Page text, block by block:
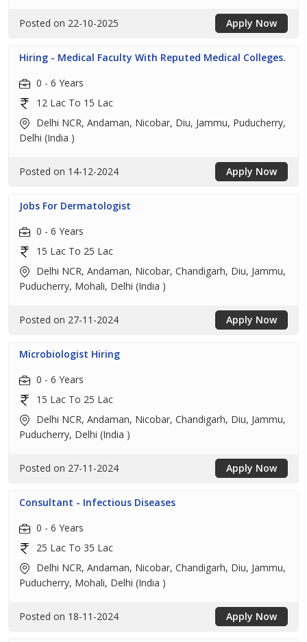
Posted on 22-10-2025 Apply Now
Hiring - Medical Faculty With Reputed Medical Colleges.
0 - 6 Years
12 Lac To 15 Lac
Delhi NCR, Andaman, Nicobar, Diu, Jammu, Puducherry,
Delhi (India )
Posted on 14-12-2024 Apply Now
Jobs For Dermatologist
0 - 6 Years
15 Lac To 25 Lac
Delhi NCR, Andaman, Nicobar, Chandigarh, Diu, Jammu,
Puducherry, Mohali, Delhi (India )
Posted on 27-11-2024 Apply Now
Microbiologist Hiring
0 - 6 Years
15 Lac To 25 Lac
Delhi NCR, Andaman, Nicobar, Chandigarh, Diu, Jammu,
Puducherry, Delhi (India )
Posted on 27-11-2024 Apply Now
Consultant - Infectious Diseases
0 - 6 Years
25 Lac To 35 Lac
Delhi NCR, Andaman, Nicobar, Chandigarh, Diu, Jammu,
Puducherry, Mohali, Delhi (India )
Posted on 18-11-2024 Apply Now